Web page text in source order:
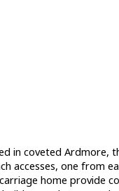
in coveted
accesses, one from
home provide